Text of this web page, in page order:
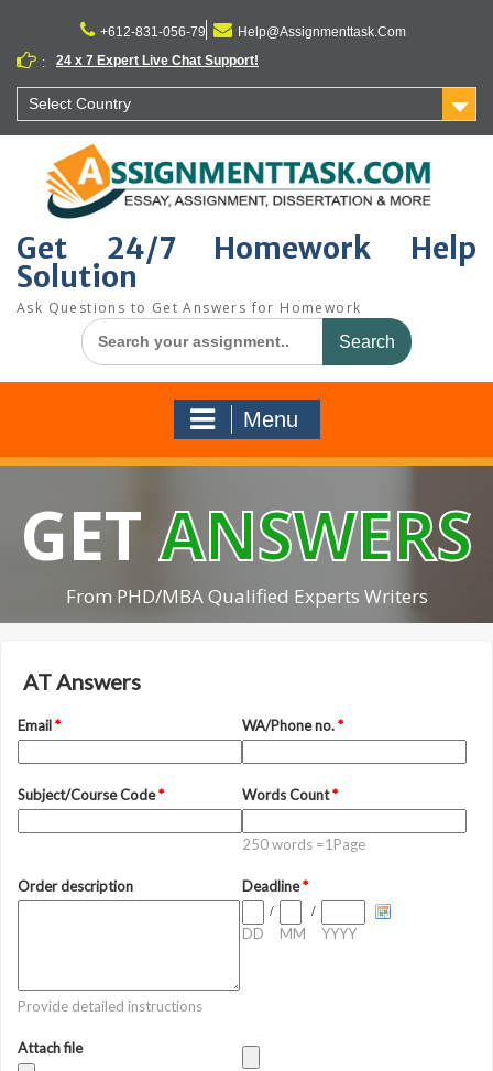
content
+612-831-056-79
Help@Assignmenttask.Com
:
24 x 7 Expert Live Chat Support!
Select Country
Get 24/7 Homework Help
Solution
Ask Questions to Get Answers for Homework
Search
for:
Menu
GETANSWERS
From PHD/MBA Qualified Experts Writers